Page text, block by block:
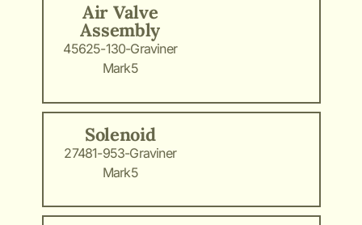
Air Valve
Assembly
45625-130-Graviner
Mark5
Solenoid
27481-953-Graviner
Mark5